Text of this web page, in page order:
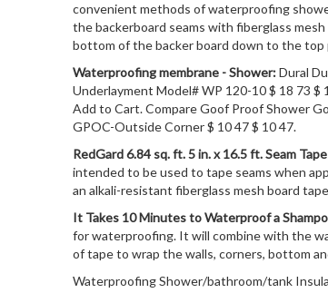
convenient methods of waterproofing
the backerboard seams with fiberglass
bottom of the backer board down to the top
Waterproofing membrane - Shower:Dural
Underlayment Model# WP 120-10 $ 18 73
Add to Cart. Compare Goof Proof Shower
GPOC-Outside Corner $ 10 47 $ 10 47.
RedGard 6.84 sq. ft. 5 in. x 16.5 ft. Seam
intended to be used to tape seams when
an alkali-resistant fiberglass mesh board
It Takes 10 Minutes to Waterproof a
for waterproofing. It will combine with the
of tape to wrap the walls, corners, bottom
Waterproofing Shower/bathroom/tank